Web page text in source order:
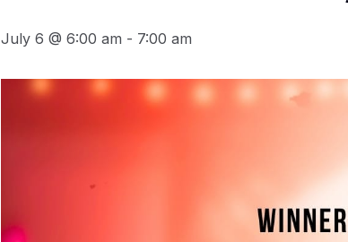
July 6 @ 6:00 am - 7:00 am